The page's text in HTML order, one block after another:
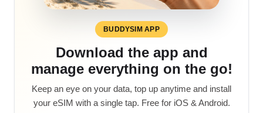
BUDDYSIM APP
Download the app and
manage everything on the go!
Keep an eye on your data, top up anytime and install
your eSIM with a single tap. Free for iOS & Android.